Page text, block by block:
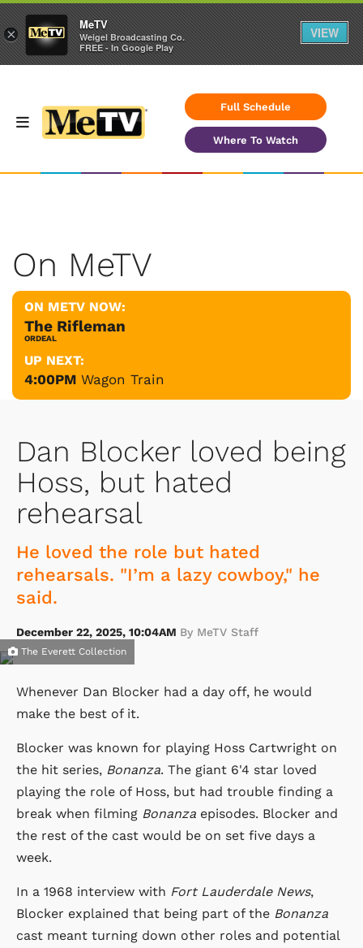
Full Schedule
Where To Watch
On MeTV
ON METV NOW:
The Rifleman
ORDEAL
UP NEXT:
4:00PM Wagon Train
Dan Blocker loved being
Hoss, but hated
rehearsal
He loved the role but hated
rehearsals. "I’m a lazy cowboy," he
said.
December 22, 2025, 10:04AM By MeTV Staff
The Everett Collection
Whenever Dan Blocker had a day off, he would
make the best of it.
Blocker was known for playing Hoss Cartwright on
the hit series, Bonanza. The giant 6'4 star loved
playing the role of Hoss, but had trouble finding a
break when filming Bonanza episodes. Blocker and
the rest of the cast would be on set five days a
week.
In a 1968 interview with Fort Lauderdale News,
Blocker explained that being part of the Bonanza
cast meant turning down other roles and potential
×
MeTV
Weigel Broadcasting Co.
FREE - In Google Play
VIEW